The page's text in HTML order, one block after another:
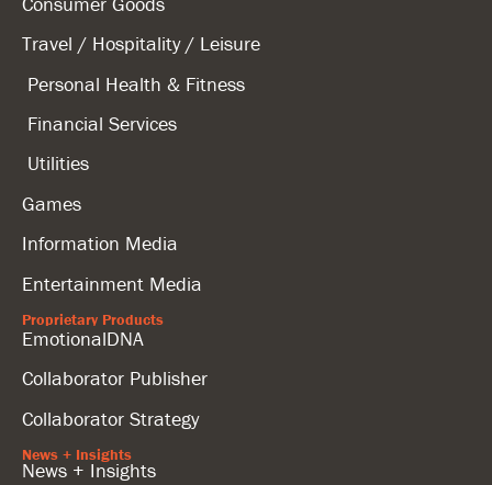
Travel / Hospitality / Leisure
Personal Health & Fitness
Financial Services
Utilities
Games
Information Media
Entertainment Media
Proprietary Products
EmotionalDNA
Collaborator Publisher
Collaborator Strategy
News + Insights
News + Insights